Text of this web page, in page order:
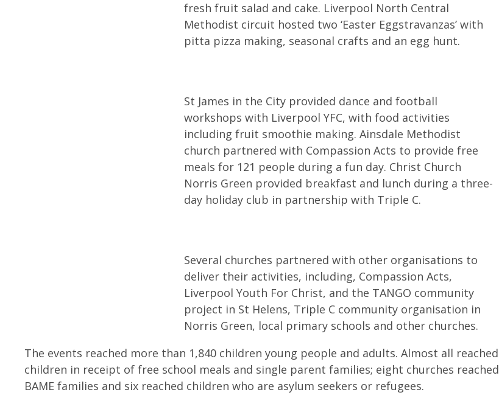
fresh fruit salad and cake. Liverpool North Central
Methodist circuit hosted two ‘Easter Eggstravanzas’ with
pitta pizza making, seasonal crafts and an egg hunt.
St James in the City provided dance and football
workshops with Liverpool YFC, with food activities
including fruit smoothie making. Ainsdale Methodist
church partnered with Compassion Acts to provide free
meals for 121 people during a fun day. Christ Church
Norris Green provided breakfast and lunch during a three-
day holiday club in partnership with Triple C.
Several churches partnered with other organisations to
deliver their activities, including, Compassion Acts,
Liverpool Youth For Christ, and the TANGO community
project in St Helens, Triple C community organisation in
Norris Green, local primary schools and other churches.
The events reached more than 1,840 children young people and adults. Almost all reached
children in receipt of free school meals and single parent families; eight churches reached
BAME families and six reached children who are asylum seekers or refugees.